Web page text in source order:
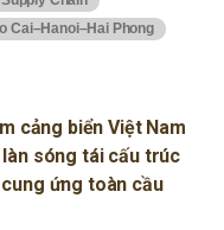
Cai–Hanoi–Hai Phong
cảng biển Việt Nam
sóng tái cấu trúc
ứng toàn cầu